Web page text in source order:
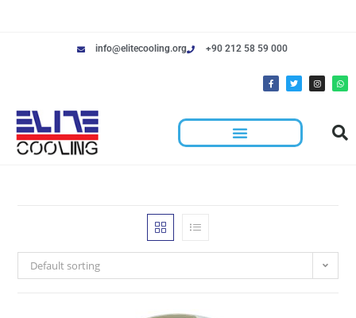
info@elitecooling.org +90 212 58 59 000
Default sorting